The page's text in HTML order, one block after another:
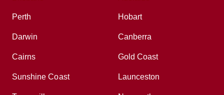
Perth Hobart
Darwin Canberra
Cairns Gold Coast
Sunshine Coast Launceston